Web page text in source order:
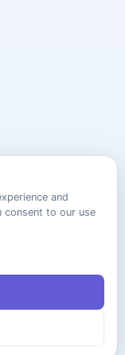
and
consent to our use